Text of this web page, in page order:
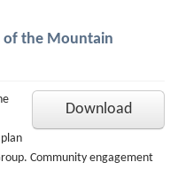
of the Mountain
Download
Community engagement